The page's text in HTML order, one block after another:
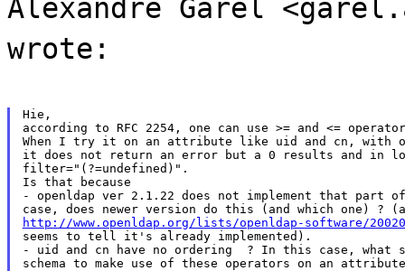
Alexandre Garel
wrote:
Hie,
according to RFC 2254, one can use >= and <=
When I try it on an attribute like uid and cn, with
it does not return an error but a 0 results and in
filter="(?=undefined)".
Is that because
- openldap ver 2.1.22 does not implement that part
http://www.openldap.org/lists/openldap-software/
seems to tell it's already implemented).
- uid and cn have no ordering  ? In this case, what
schema to make use of these operators on an